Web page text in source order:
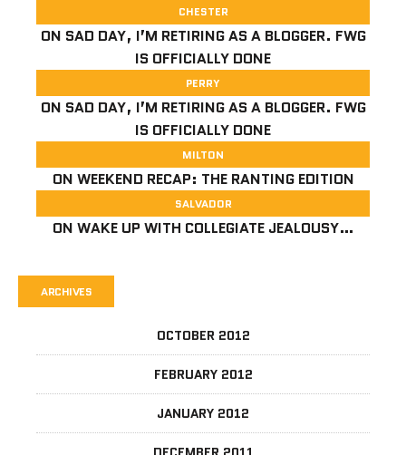
CHESTER
ON SAD DAY, I’M RETIRING AS A BLOGGER. FWG
IS OFFICIALLY DONE
PERRY
ON SAD DAY, I’M RETIRING AS A BLOGGER. FWG
IS OFFICIALLY DONE
MILTON
ON WEEKEND RECAP: THE RANTING EDITION
SALVADOR
ON WAKE UP WITH COLLEGIATE JEALOUSY…
ARCHIVES
OCTOBER 2012
FEBRUARY 2012
JANUARY 2012